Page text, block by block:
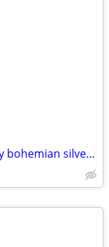
Iron large letter B vintage decor rusty bohemian silver chic 16” H